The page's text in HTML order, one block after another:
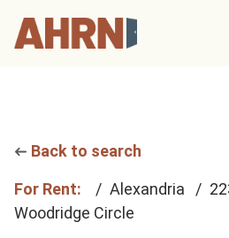
Back to search
For Rent: Alexandria
Woodridge Circle